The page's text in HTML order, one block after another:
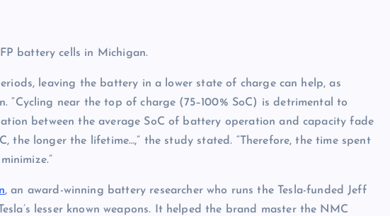
battery cells in Michigan.
leaving the battery in a lower state of charge can help, as
“Cycling near the top of charge (75–100% SoC) is detrimental to
between the average SoC of battery operation and capacity fade
the longer the lifetime…,” the study stated. “Therefore, the time spent
, an award-winning battery researcher who runs the Tesla-funded Jeff
lesser known weapons. It helped the brand master the NMC